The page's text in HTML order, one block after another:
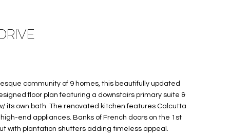
community of 9 homes, this beautifully updated
floor plan featuring a downstairs primary suite &
its own bath. The renovated kitchen features Calcutta
end appliances. Banks of French doors on the 1st
with plantation shutters adding timeless appeal.